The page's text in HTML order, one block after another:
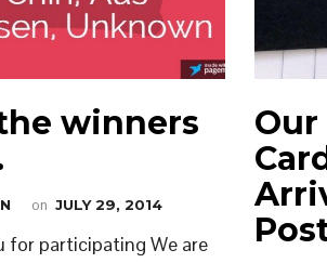
winners
on JULY 29, 2014
for participating We are
Our